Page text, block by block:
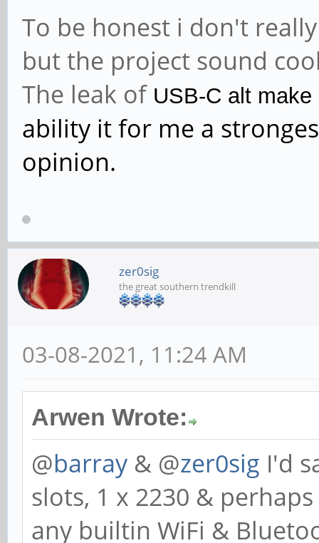
To be honest i don't
but the project sound
The leak of USB-C alt
ability it for me a
opinion.
zer0sig
the great southern trendkill
03-08-2021, 11:24 AM
Arwen Wrote:
@barray & @zer0sig I'd
slots, 1 x 2230 &
any builtin WiFi &